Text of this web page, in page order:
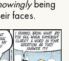
being
faces.